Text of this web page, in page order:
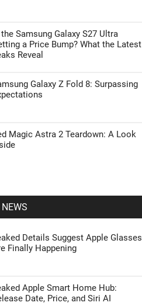
Samsung Galaxy S27 Ultra
a Price Bump? What the Latest
Reveal
Galaxy Z Fold 8: Surpassing
Magic Astra 2 Teardown: A Look
Details Suggest Apple Glasses
Finally Happening
Apple Smart Home Hub:
Date, Price, and Siri AI